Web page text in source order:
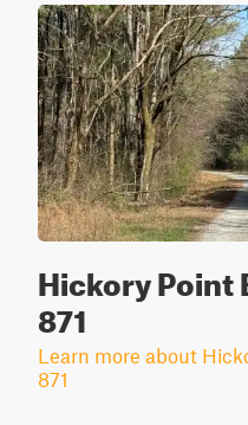
Hickory Point
871
Learn more about
871